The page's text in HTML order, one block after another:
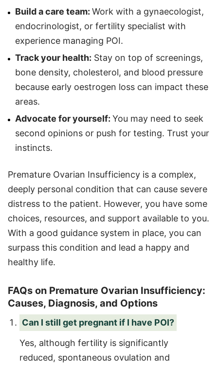
Build a care team: Work with a gynaecologist,
endocrinologist, or fertility specialist with
experience managing POI.
Track your health: Stay on top of screenings,
bone density, cholesterol, and blood pressure
because early oestrogen loss can impact these
areas.
Advocate for yourself: You may need to seek
second opinions or push for testing. Trust your
instincts.
Premature Ovarian Insufficiency is a complex,
deeply personal condition that can cause severe
distress to the patient. However, you have some
choices, resources, and support available to you.
With a good guidance system in place, you can
surpass this condition and lead a happy and
healthy life.
FAQs on Premature Ovarian Insufficiency:
Causes, Diagnosis, and Options
Can I still get pregnant if I have POI?
Yes, although fertility is significantly
reduced, spontaneous ovulation and